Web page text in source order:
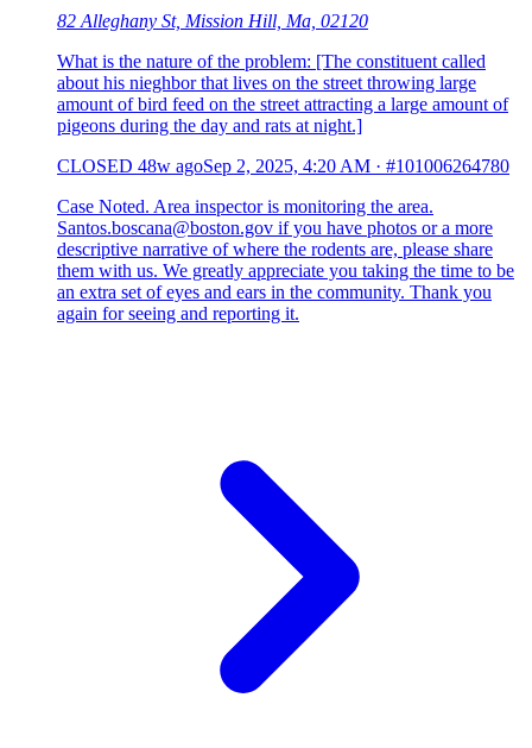
82 Alleghany St, Mission Hill, Ma, 02120
What is the nature of the problem: [The constituent called
about his nieghbor that lives on the street throwing large
amount of bird feed on the street attracting a large amount of
pigeons during the day and rats at night.]
CLOSED 48w agoSep 2, 2025, 4:20 AM · #101006264780
Case Noted. Area inspector is monitoring the area.
Santos.boscana@boston.gov if you have photos or a more
descriptive narrative of where the rodents are, please share
them with us. We greatly appreciate you taking the time to be
an extra set of eyes and ears in the community. Thank you
again for seeing and reporting it.